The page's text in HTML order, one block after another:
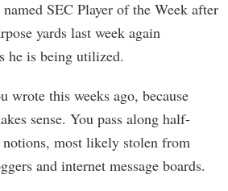
SEC Player of the Week after
yards last week again
he is being utilized.
wrote this weeks ago, because
sense. You pass along half-
most likely stolen from
and internet message boards.